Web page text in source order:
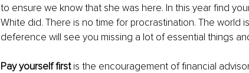
to ensure we know that she was here. In this year find
White did. There is no time for procrastination. The world
deference will see you missing a lot of essential things
Pay yourself first is the encouragement of financial